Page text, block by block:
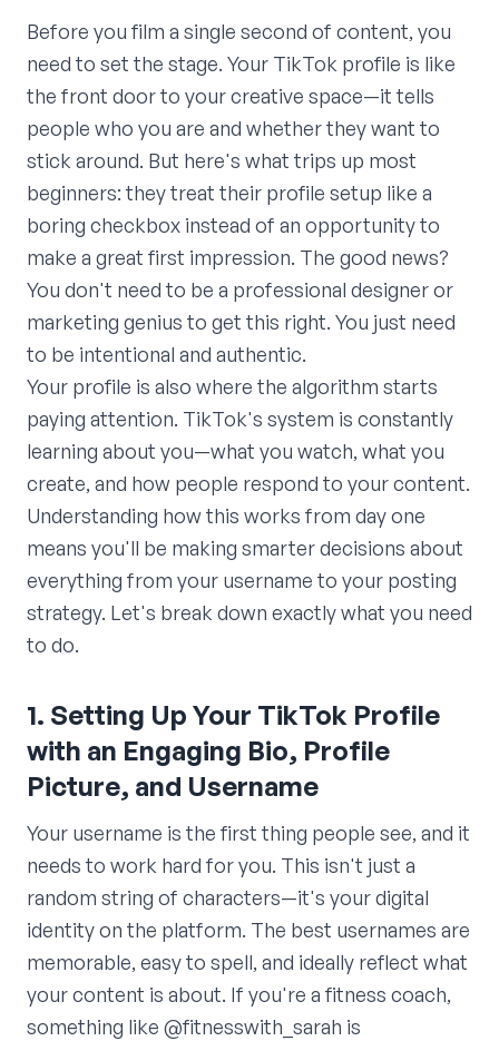
Before you film a single second of content, you
need to set the stage. Your TikTok profile is like
the front door to your creative space—it tells
people who you are and whether they want to
stick around. But here's what trips up most
beginners: they treat their profile setup like a
boring checkbox instead of an opportunity to
make a great first impression. The good news?
You don't need to be a professional designer or
marketing genius to get this right. You just need
to be intentional and authentic.
Your profile is also where the algorithm starts
paying attention. TikTok's system is constantly
learning about you—what you watch, what you
create, and how people respond to your content.
Understanding how this works from day one
means you'll be making smarter decisions about
everything from your username to your posting
strategy. Let's break down exactly what you need
to do.
1. Setting Up Your TikTok Profile
with an Engaging Bio, Profile
Picture, and Username
Your username is the first thing people see, and it
needs to work hard for you. This isn't just a
random string of characters—it's your digital
identity on the platform. The best usernames are
memorable, easy to spell, and ideally reflect what
your content is about. If you're a fitness coach,
something like @fitnesswith_sarah is